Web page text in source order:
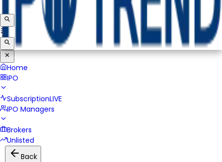
Home
IPO
SubscriptionLIVE
IPO Managers
Brokers
Unlisted
Back